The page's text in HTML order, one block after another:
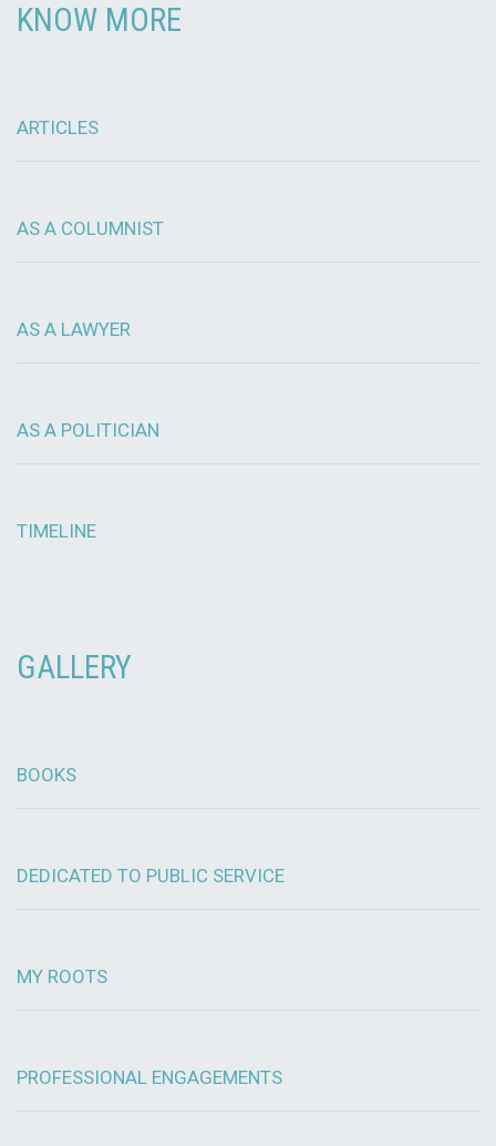
KNOW MORE
ARTICLES
AS A COLUMNIST
AS A LAWYER
AS A POLITICIAN
TIMELINE
GALLERY
BOOKS
DEDICATED TO PUBLIC SERVICE
MY ROOTS
PROFESSIONAL ENGAGEMENTS